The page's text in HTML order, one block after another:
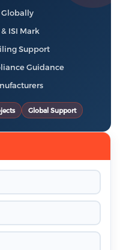
Globally
ISI Mark
Support
Guidance
Global Support